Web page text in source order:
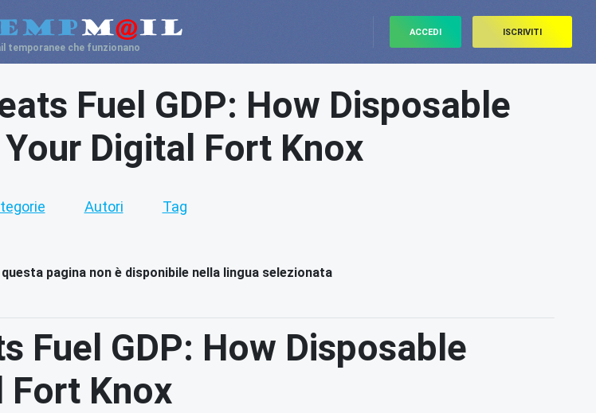
temporanee che funzionano
ACCEDI ISCRIVITI
Fuel GDP: How Disposable
Digital Fort Knox
Autori Tag
pagina non è disponibile nella lingua selezionata
Fuel GDP: How Disposable
Fort Knox